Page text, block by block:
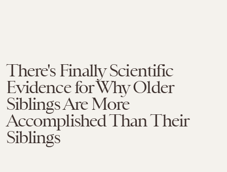
There's Finally Scientific
Evidence for Why Older
Siblings Are More
Accomplished Than Their
Siblings